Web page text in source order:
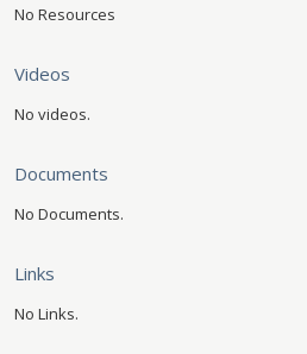
No Resources
Videos
No videos.
Documents
No Documents.
Links
No Links.